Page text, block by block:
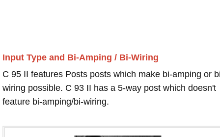
Input Type and Bi-Amping / Bi-Wiring
C 95 II features Posts posts which make bi-amping or
wiring possible. C 93 II has a 5-way post which doesn't
feature bi-amping/bi-wiring.